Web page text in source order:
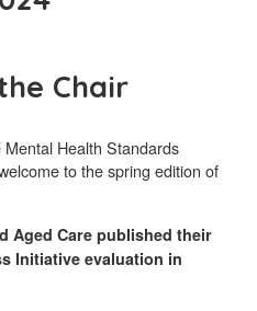
Chair
Health Standards
to the spring edition of
Aged Care published their
Initiative evaluation in